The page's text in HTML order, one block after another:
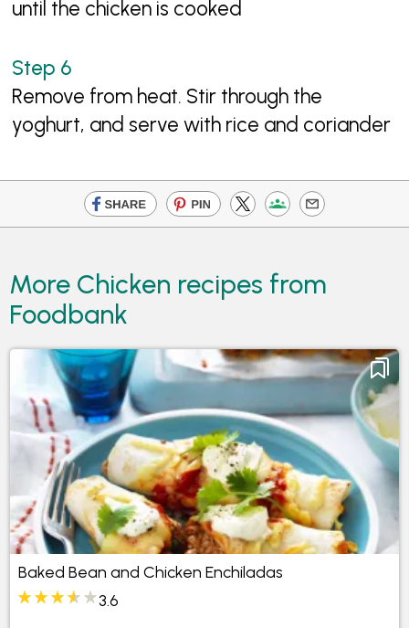
until the chicken is cooked
Remove from heat. Stir through the
yoghurt, and serve with rice and coriander
More Chicken recipes from
Foodbank
Baked Bean and Chicken Enchiladas
3.6